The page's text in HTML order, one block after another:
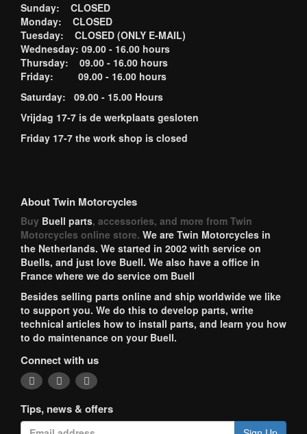
Sunday: CLOSED
Monday: CLOSED
Tuesday: CLOSED (ONLY E-MAIL)
Wednesday: 09.00 - 16.00 hours
Thursday: 09.00 - 16.00 hours
Friday: 09.00 - 16.00 hours
Saturday: 09.00 - 15.00 Hours
Vrijdag 17-7 is de werkplaats gesloten
Friday 17-7 the work shop is closed
About Twin Motorcycles
Buy Buell parts, accessories, and more from Twin
Motorcycles online store. We are Twin Motorcycles in
the Netherlands. We started in 2002 with service on
Buells, and just love Buell. We also have a office in
France where we do service om Buell
Besides selling parts online and ship worldwide we like
to support you. We do this to develop parts, write
technical articles how to install parts, and learn you how
to do maintenance on your Buell.
Connect with us
Tips, news & offers